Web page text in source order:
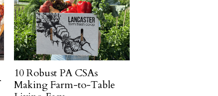
10 Robust PA CSAs
Making Farm-to-Table